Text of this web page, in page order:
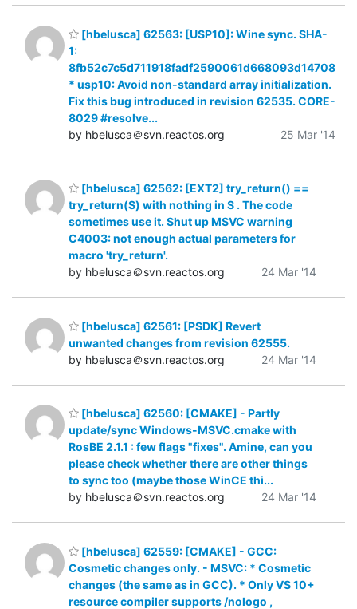
[hbelusca] 62563: [USP10]: Wine sync. SHA-
1:
8fb52c7c5d711918fadf2590061d668093d14708
* usp10: Avoid non-standard array initialization.
Fix this bug introduced in revision 62535. CORE-
8029 #resolve...
by hbelusca＠svn.reactos.org
25 Mar '14
[hbelusca] 62562: [EXT2] try_return() ==
try_return(S) with nothing in S . The code
sometimes use it. Shut up MSVC warning
C4003: not enough actual parameters for
macro 'try_return'.
by hbelusca＠svn.reactos.org
24 Mar '14
[hbelusca] 62561: [PSDK] Revert
unwanted changes from revision 62555.
by hbelusca＠svn.reactos.org
24 Mar '14
[hbelusca] 62560: [CMAKE] - Partly
update/sync Windows-MSVC.cmake with
RosBE 2.1.1 : few flags "fixes". Amine, can you
please check whether there are other things
to sync too (maybe those WinCE thi...
by hbelusca＠svn.reactos.org
24 Mar '14
[hbelusca] 62559: [CMAKE] - GCC:
Cosmetic changes only. - MSVC: * Cosmetic
changes (the same as in GCC). * Only VS 10+
resource compiler supports /nologo ,